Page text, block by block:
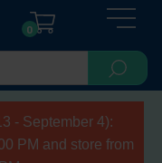
0
- September 4):
PM and store from